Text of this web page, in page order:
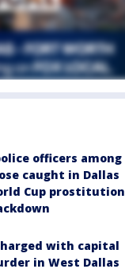
officers among
caught in Dallas
Cup prostitution
with capital
in West Dallas